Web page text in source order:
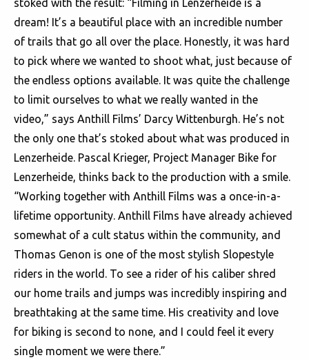
stoked with the result: “Filming in Lenzerheide is a
dream! It’s a beautiful place with an incredible number
of trails that go all over the place. Honestly, it was hard
to pick where we wanted to shoot what, just because of
the endless options available. It was quite the challenge
to limit ourselves to what we really wanted in the
video,” says Anthill Films’ Darcy Wittenburgh. He’s not
the only one that’s stoked about what was produced in
Lenzerheide. Pascal Krieger, Project Manager Bike for
Lenzerheide, thinks back to the production with a smile.
“Working together with Anthill Films was a once-in-a-
lifetime opportunity. Anthill Films have already achieved
somewhat of a cult status within the community, and
Thomas Genon is one of the most stylish Slopestyle
riders in the world. To see a rider of his caliber shred
our home trails and jumps was incredibly inspiring and
breathtaking at the same time. His creativity and love
for biking is second to none, and I could feel it every
single moment we were there.”